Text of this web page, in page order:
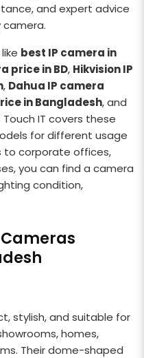
and expert advice
best IP camera in
price in BD, Hikvision IP
, Dahua IP camera
in Bangladesh, and
Touch IT covers these
for different usage
to corporate offices,
you can find a camera
condition,
stylish, and suitable for
homes,
Their dome-shaped